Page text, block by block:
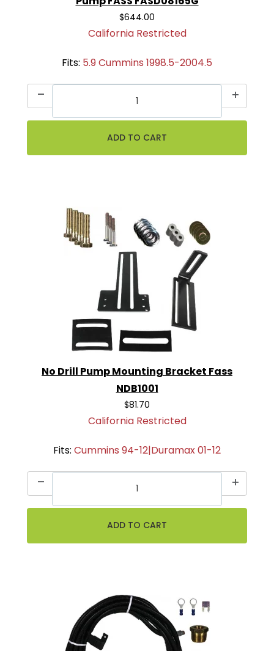
$644.00
California Restricted
Fits: 5.9 Cummins 1998.5-2004.5
No Drill Pump Mounting Bracket Fass
NDB1001
$81.70
California Restricted
Fits: Cummins 94-12|Duramax 01-12